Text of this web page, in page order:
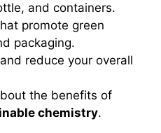
and containers.
promote green
packaging.
reduce your overall
the benefits of
chemistry.